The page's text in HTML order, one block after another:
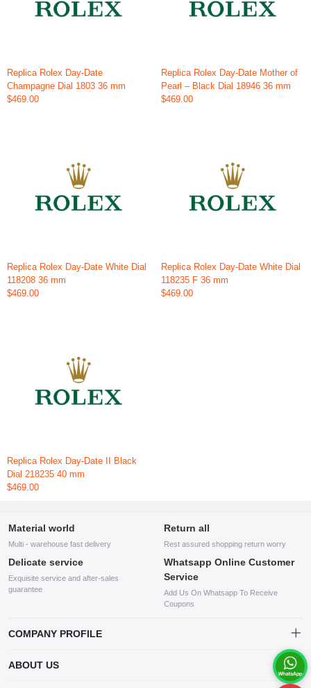
Replica Rolex Day-Date
Champagne Dial 1803 36 mm
$469.00
Replica Rolex Day-Date Mother of
Pearl – Black Dial 18946 36 mm
$469.00
Replica Rolex Day-Date White Dial
118208 36 mm
$469.00
Replica Rolex Day-Date White Dial
118235 F 36 mm
$469.00
Replica Rolex Day-Date II Black
Dial 218235 40 mm
$469.00
Material world
Multi - warehouse fast delivery
Return all
Rest assured shopping return worry
Delicate service
Exquisite service and after-sales
guarantee
Whatsapp Online Customer
Service
Add Us On Whatsapp To Receive
Coupons
COMPANY PROFILE
company specializing in the sale of various shoes, bags, and other
products. Our customer service system is available 24/7, and you can
ABOUT US